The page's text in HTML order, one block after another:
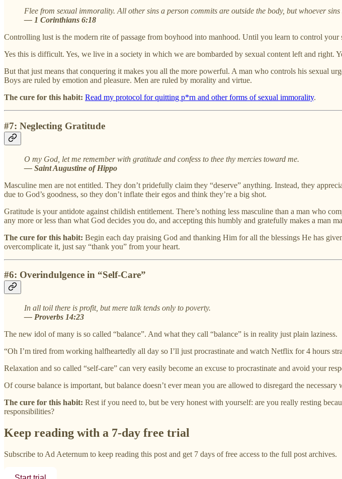
Flee from sexual immorality. All other sins a person commits are outside the body, but whoever
— 1 Corinthians 6:18
Controlling lust is the modern rite of passage from boyhood into manhood. Until you learn to control your
Yes this is difficult. Yes, we live in a society in which we are bombarded by sexual content left and right.
But that just means that conquering it makes you all the more powerful. A man who controls his sexual
Boys are ruled by emotion and pleasure. Men are ruled by morality and virtue.
The cure for this habit: Read my protocol for quitting p*rn and other forms of sexual immorality.
#7: Neglecting Gratitude
O my God, let me remember with gratitude and confess to thee thy mercies toward me.
— Saint Augustine of Hippo
Masculine men are not entitled. They don’t pridefully claim they “deserve” anything. Instead, they
due to God’s goodness, so they don’t inflate their egos and think they’re a big shot.
Gratitude is your antidote against childish entitlement. There’s nothing less masculine than a man who
any more or less than what God decides you do, and accepting this humbly and gratefully makes a man
The cure for this habit: Begin each day praising God and thanking Him for all the blessings He has
overcomplicate it, just say “thank you” from your heart.
#6: Overindulgence in “Self-Care”
In all toil there is profit, but mere talk tends only to poverty.
— Proverbs 14:23
The new idol of many is so called “balance”. And what they call “balance” is in reality just plain laziness.
“Oh I’m tired from working halfheartedly all day so I’ll just procrastinate and watch Netflix for 4 hours
Relaxation and so called “self-care” can very easily become an excuse to procrastinate and avoid your
Of course balance is important, but balance doesn’t ever mean you are allowed to disregard the
The cure for this habit: Rest if you need to, but be very honest with yourself: are you really resting
responsibilities?
Keep reading with a 7-day free trial
Subscribe to Ad Aeternum to keep reading this post and get 7 days of free access to the full post archives.